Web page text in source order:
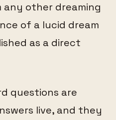
other dreaming
of a lucid dream
as a direct
questions are
live, and they